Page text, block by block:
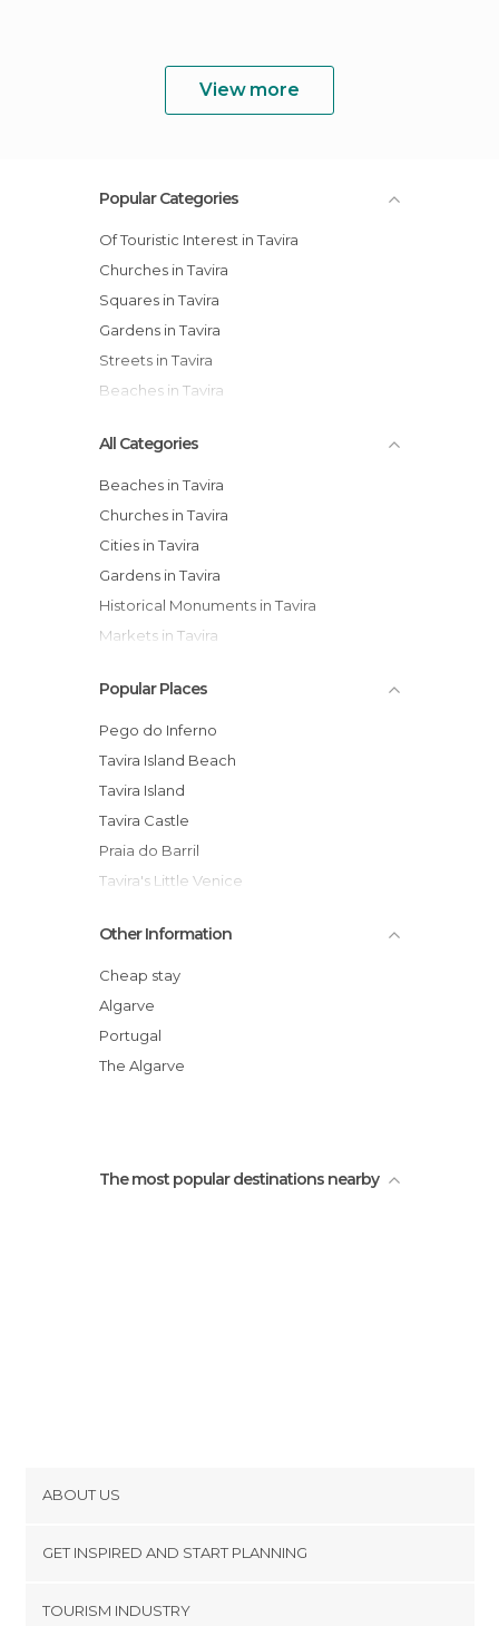
View more
Popular Categories
Of Touristic Interest in Tavira
Churches in Tavira
Squares in Tavira
Gardens in Tavira
Streets in Tavira
Beaches in Tavira
All Categories
Beaches in Tavira
Churches in Tavira
Cities in Tavira
Gardens in Tavira
Historical Monuments in Tavira
Markets in Tavira
Of Touristic Interest in Tavira
Shops in Tavira
Squares in Tavira
Statues in Tavira
Streets in Tavira
Tourist Information in Tavira
Popular Places
Pego do Inferno
Tavira Island Beach
Tavira Island
Tavira Castle
Praia do Barril
Tavira's Little Venice
Jardim do Coreto
Clube de Vela de Tavira
Tavira Salt Pans
Torre Tavira
Gilão River Cruise
Other Information
Cheap stay
Algarve
Portugal
The Algarve
The most popular destinations nearby
ABOUT US
Terms and Conditions
GET INSPIRED AND START PLANNING
TOURISM INDUSTRY